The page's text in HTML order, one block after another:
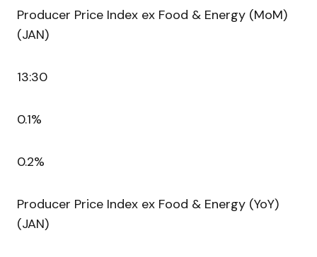
Producer Price Index ex Food & Energy (MoM)
(JAN)
13:30
0.1%
0.2%
Producer Price Index ex Food & Energy (YoY)
(JAN)